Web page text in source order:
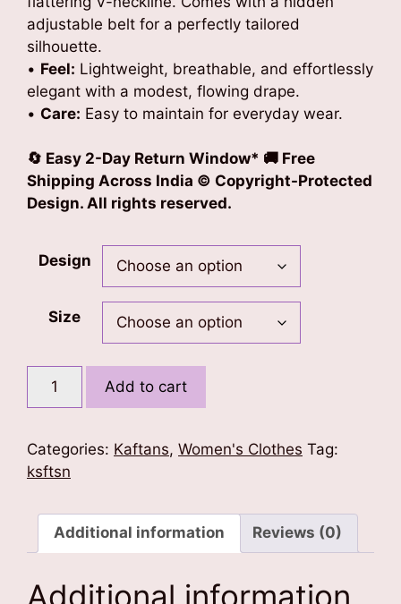
adjustable belt for a perfectly tailored
silhouette.
• Feel: Lightweight, breathable, and effortlessly
elegant with a modest, flowing drape.
• Care: Easy to maintain for everyday wear.
🔄 Easy 2-Day Return Window* 🚚 Free
Shipping Across India © Copyright-Protected
Design. All rights reserved.
Design
Size
Kaftan
Add to cart
Categories: Kaftans, Women's Clothes Tag:
ksftsn
Additional information Reviews (0)
Additional information